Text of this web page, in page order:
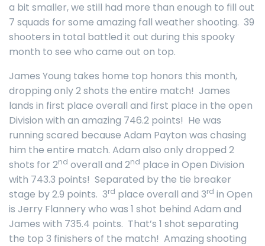
a bit smaller, we still had more than enough to fill out
7 squads for some amazing fall weather shooting. 39
shooters in total battled it out during this spooky
month to see who came out on top.
James Young takes home top honors this month,
dropping only 2 shots the entire match! James
lands in first place overall and first place in the open
Division with an amazing 746.2 points! He was
running scared because Adam Payton was chasing
him the entire match. Adam also only dropped 2
shots for 2nd overall and 2nd place in Open Division
with 743.3 points! Separated by the tie breaker
stage by 2.9 points. 3rd place overall and 3rd in Open
is Jerry Flannery who was 1 shot behind Adam and
James with 735.4 points. That’s 1 shot separating
the top 3 finishers of the match! Amazing shooting